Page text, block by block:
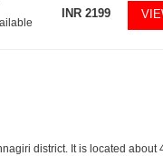
INR 2199
district. It is located about